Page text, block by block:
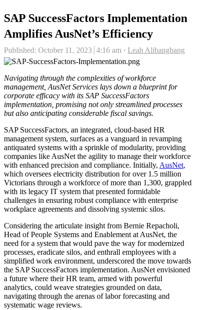
SAP SuccessFactors Implementation
Amplifies AusNet’s Efficiency
Published: October 11, 2023 4:16 am Author
Leah Alibangbang
Navigating through the complexities of workforce
management, AusNet Services lays down a blueprint for
corporate efficacy with its SAP SuccessFactors
implementation, promising not only streamlined processes
but also anticipating considerable fiscal savings.
SAP SuccessFactors, an integrated, cloud-based HR
management system, surfaces as a vanguard in revamping
antiquated systems with a sprinkle of modularity, providing
companies like AusNet the agility to manage their workforce
with enhanced precision and compliance. Initially, AusNet,
which oversees electricity distribution for over 1.5 million
Victorians through a workforce of more than 1,300, grappled
with its legacy IT system that presented formidable
challenges in ensuring robust compliance with enterprise
workplace agreements and dissolving systemic silos.
Considering the articulate insight from Bernie Repacholi,
Head of People Systems and Enablement at AusNet, the
need for a system that would pave the way for modernized
processes, eradicate silos, and enthrall employees with a
simplified work environment, underscored the move towards
the SAP SuccessFactors implementation. AusNet envisioned
a future where their HR team, armed with powerful
analytics, could weave strategies grounded on data,
navigating through the arenas of labor forecasting and
systematic wage reviews.